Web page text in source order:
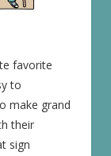
favorite
to
make grand
their
sign